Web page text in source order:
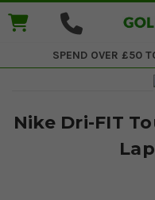
SPEND OVER £50
Nike Dri-FIT